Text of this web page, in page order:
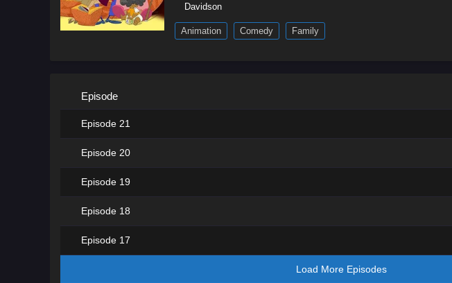
Davidson
Animation Comedy Family
Episode
Episode 21
Episode 20
Episode 19
Episode 18
Episode 17
Load More Episodes